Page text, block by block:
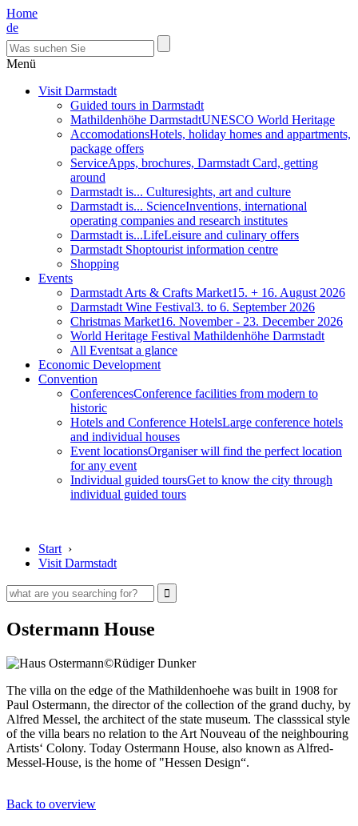
Home
de
Menü
Visit Darmstadt
Guided tours in Darmstadt
Mathildenhöhe DarmstadtUNESCO World Heritage
AccomodationsHotels, holiday homes and appartments,
package offers
ServiceApps, brochures, Darmstadt Card, getting
around
Darmstadt is... Culturesights, art and culture
Darmstadt is... ScienceInventions, international
operating companies and research institutes
Darmstadt is...LifeLeisure and culinary offers
Darmstadt Shoptourist information centre
Shopping
Events
Darmstadt Arts & Crafts Market15. + 16. August 2026
Darmstadt Wine Festival3. to 6. September 2026
Christmas Market16. November - 23. December 2026
World Heritage Festival Mathildenhöhe Darmstadt
All Eventsat a glance
Economic Development
Convention
ConferencesConference facilities from modern to
historic
Hotels and Conference HotelsLarge conference hotels
and individual houses
Event locationsOrganiser will find the perfect location
for any event
Individual guided toursGet to know the city through
individual guided tours
Start ›
Visit Darmstadt
Ostermann House
©Rüdiger Dunker
The villa on the edge of the Mathildenhoehe was built in 1908 for
Paul Ostermann, the director of the collection of the grand duchy, by
Alfred Messel, the architect of the state museum. The classsical style
of the villa bears no relation to the Art Nouveau of the neighbouring
Artists‘ Colony. Today Ostermann House, also known as Alfred-
Messel-House, is the home of "Hessen Design“.
Back to overview